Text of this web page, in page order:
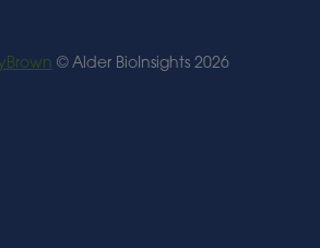
© Alder BioInsights 2026